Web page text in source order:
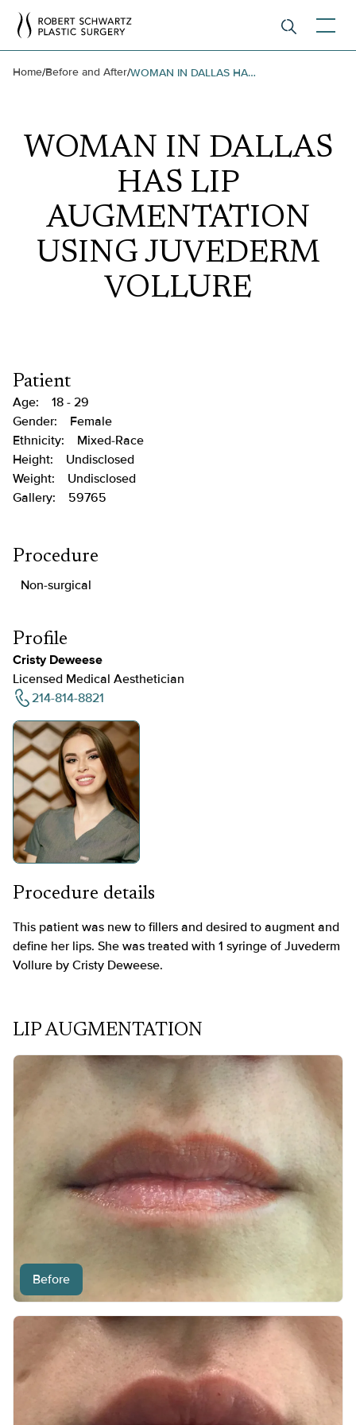
Home/Before and After/ WOMAN IN DALLAS HAS LIP AUGMENTATION USING JUVEDERM VOLLURE
WOMAN IN DALLAS
HAS LIP
AUGMENTATION
USING JUVEDERM
VOLLURE
Patient
Age:
18 - 29
Gender:
Female
Ethnicity:
Mixed-Race
Height:
Undisclosed
Weight:
Undisclosed
Gallery:
59765
Procedure
Non-surgical
Profile
Cristy Deweese
Licensed Medical Aesthetician
214-814-8821
Procedure details
This patient was new to fillers and desired to augment and
define her lips. She was treated with 1 syringe of Juvederm
Vollure by Cristy Deweese.
LIP AUGMENTATION
Before